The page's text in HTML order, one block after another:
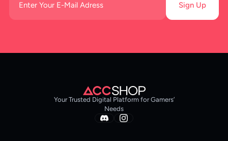
Sign Up
Your Trusted Digital Platform for Gamers’
Needs